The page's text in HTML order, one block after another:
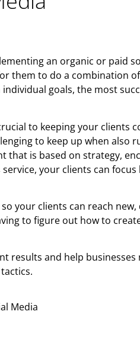
an organic or paid
them to do a combination
goals, the most
to keeping your clients
to keep up when also
that is based on strategy,
your clients can
your clients can reach new,
to figure out how to
results and help businesses